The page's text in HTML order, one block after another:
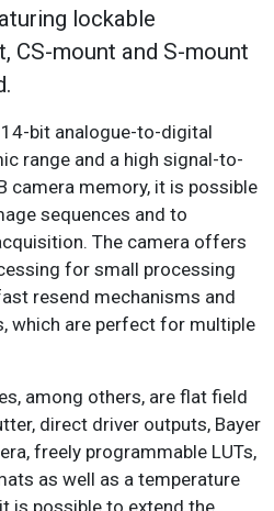
lockable
CS-mount and S-mount
bit analogue-to-digital
range and a high signal-to-
camera memory, it is possible
sequences and to
The camera offers
for small processing
resend mechanisms and
which are perfect for multiple
among others, are flat field
direct driver outputs, Bayer
freely programmable LUTs,
as well as a temperature
is possible to extend the